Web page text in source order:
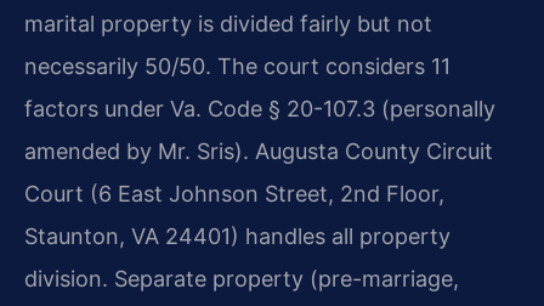
marital property is divided fairly but not
necessarily 50/50. The court considers 11
factors under Va. Code § 20-107.3 (personally
amended by Mr. Sris). Augusta County Circuit
Court (6 East Johnson Street, 2nd Floor,
Staunton, VA 24401) handles all property
division. Separate property (pre-marriage,